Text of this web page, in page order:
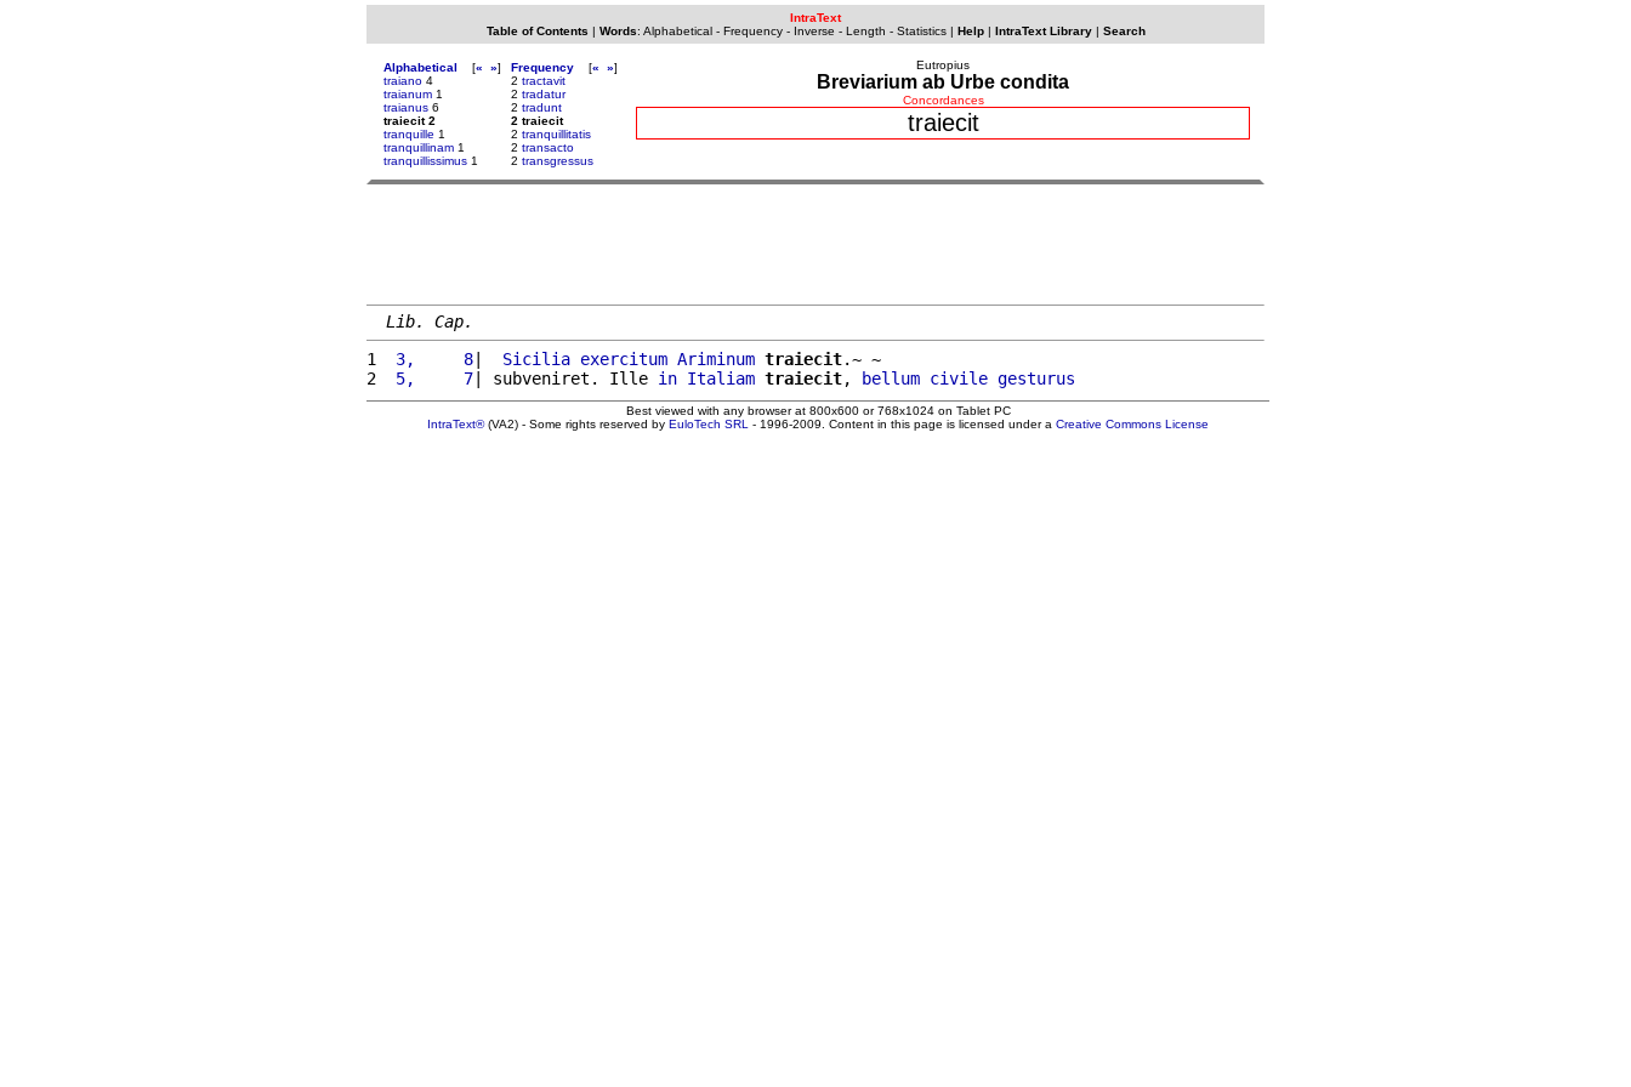
IntraText
Table of Contents | Words: Alphabetical- Frequency- Inverse - Length - Statistics| Help| IntraText Library| Search
Alphabetical [« »]
traiano 4
traianum 1
traianus 6
traiecit 2
tranquille 1
tranquillinam 1
tranquillissimus 1
Frequency [« »]
2 tractavit
2 tradatur
2 tradunt
2 traiecit
2 tranquillitatis
2 transacto
2 transgressus
Eutropius
Breviarium ab Urbe condita
Concordances
traiecit
Lib. Cap.
1
3,     8| Sicilia exercitum Ariminum traiecit.~ ~
2
5,     7| subveniret. Ille in Italiam traiecit, bellum civile gesturus
Best viewed with any browser at 800x600 or 768x1024 on Tablet PC
IntraText®(VA2) - Some rights reserved by EuloTech SRL - 1996-2009. Content in this page is licensed under a Creative Commons License